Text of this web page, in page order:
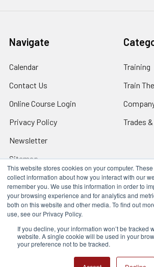
This website stores cookies on your computer.
collect information about how you interact with our
remember you. We use this information in order to
your browsing experience and for analytics and
both on this website and other media. To find out
use, see our Privacy Policy.
If you decline, your information won’t be tracked
website. A single cookie will be used in your
your preference not to be tracked.
Navigate
Calendar
Contact Us
Online Course Login
Privacy Policy
Newsletter
Sitemap
Training
Train
Trades
Locations
17317 Bell North Dr, Schertz, TX 78154
24285 Katy Fwy, Katy, TX 77494
We Are Mobile - We travel to you
©2026Q Safety